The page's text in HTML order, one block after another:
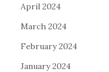
April 2024
March 2024
February 2024
January 2024